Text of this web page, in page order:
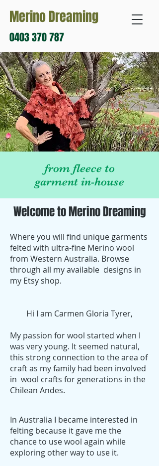
Merino Dreaming
0403 370 787
from fleece to
garment in-house
Welcome to Merino Dreaming
Where you will find unique garments
felted with ultra-fine Merino wool
from Western Australia. Browse
through all my available designs in
my Etsy shop.
Hi I am Carmen Gloria Tyrer,
My passion for wool started when I
was very young. It seemed natural,
this strong connection to the area of
craft as my family had been involved
in wool crafts for generations in the
Chilean Andes.
In Australia I became interested in
felting because it gave me the
chance to use wool again while
exploring other way to use it.